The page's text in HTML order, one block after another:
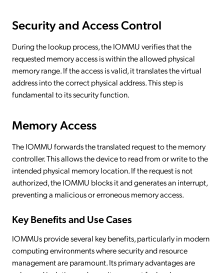
Security and Access Control
During the lookup process, the IOMMU verifies that the
requested memory access is within the allowed physical
memory range. If the access is valid, it translates the virtual
address into the correct physical address. This step is
fundamental to its security function.
Memory Access
The IOMMU forwards the translated request to the memory
controller. This allows the device to read from or write to the
intended physical memory location. If the request is not
authorized, the IOMMU blocks it and generates an interrupt,
preventing a malicious or erroneous memory access.
Key Benefits and Use Cases
IOMMUs provide several key benefits, particularly in modern
computing environments where security and resource
management are paramount. Its primary advantages are